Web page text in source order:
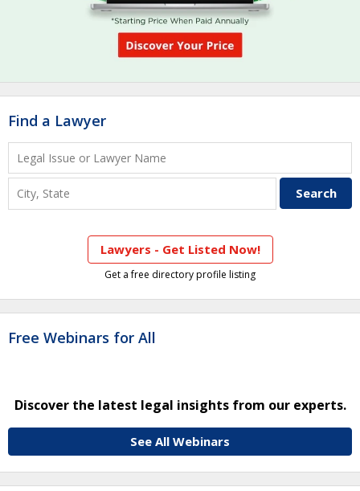
Find a Lawyer
Lawyers - Get Listed Now!
Get a free directory profile listing
Free Webinars for All
Discover the latest legal insights from our experts.
See All Webinars